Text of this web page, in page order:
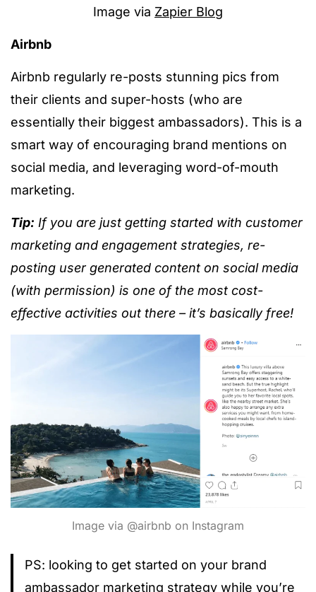
Image via Zapier Blog
Airbnb
Airbnb regularly re-posts stunning pics from
their clients and super-hosts (who are
essentially their biggest ambassadors). This is a
smart way of encouraging brand mentions on
social media, and leveraging word-of-mouth
marketing.
Tip: If you are just getting started with customer
marketing and engagement strategies, re-
posting user generated content on social media
(with permission) is one of the most cost-
effective activities out there – it’s basically free!
Image via @airbnb on Instagram
PS: looking to get started on your brand
ambassador marketing strategy while you’re